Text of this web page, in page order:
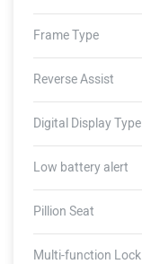
Frame Type
Reverse Assist
Digital Display Type
Low battery alert
Pillion Seat
Multi-function Lock